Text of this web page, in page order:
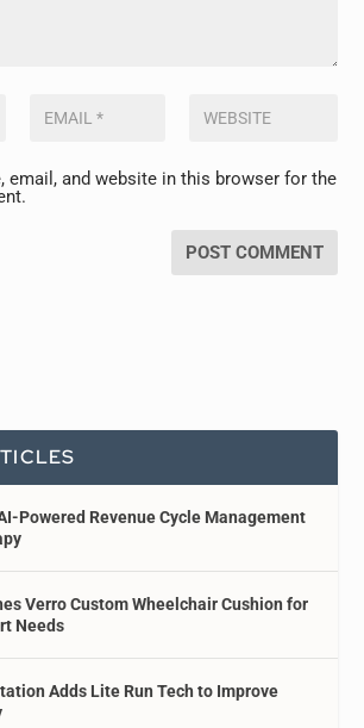
email, and website in this browser for the
Powered Revenue Cycle Management
Verro Custom Wheelchair Cushion for
Needs
Adds Lite Run Tech to Improve